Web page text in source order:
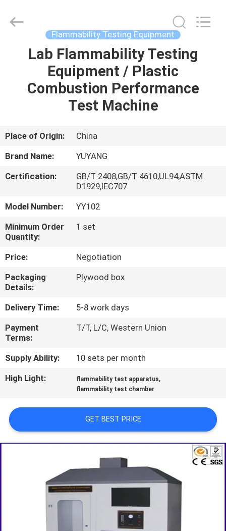
HOME
PRODUCTS
SHOW
US
TOUR
US
NEWS
A QUOTE
PRIVACY
POLICY
Flammability Testing Equipment
Lab Flammability Testing
Equipment / Plastic
Combustion Performance
Test Machine
Place of Origin:
China
Brand Name:
YUYANG
Certification:
GB/T 2408,GB/T 4610,UL94,ASTM
D1929,IEC707
Model Number:
YY102
Minimum Order
Quantity:
1 set
Price:
Negotiation
Packaging
Details:
Plywood box
Delivery Time:
5-8 work days
Payment
Terms:
T/T, L/C, Western Union
Supply Ability:
10 sets per month
High Light:
flammability test apparatus,
flammability test chamber
GET BEST PRICE